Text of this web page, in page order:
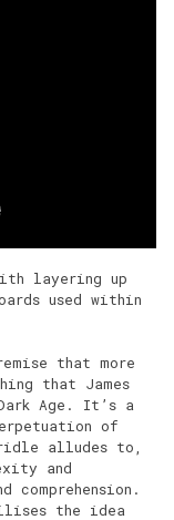
layering up
used within
that more
that James
Age. It’s a
of
alludes to,
and
the idea